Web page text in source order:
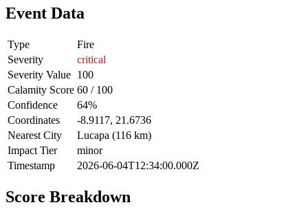
Event Data
Type
Fire
Severity
critical
Severity Value 100
Calamity Score 60 / 100
Confidence
64%
Coordinates
-8.9117, 21.6736
Nearest City
Lucapa (116 km)
Impact Tier
minor
Timestamp
2026-06-04T12:34:00.000Z
Score Breakdown